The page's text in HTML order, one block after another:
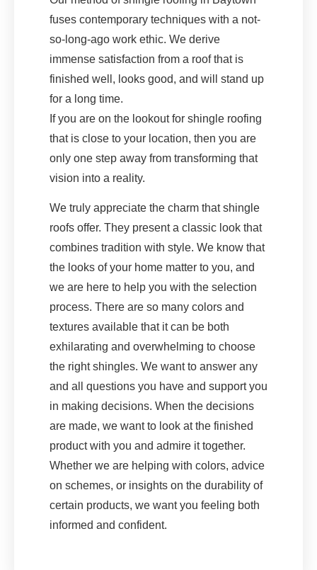
fuses contemporary techniques with a not-
so-long-ago work ethic. We derive
immense satisfaction from a roof that is
finished well, looks good, and will stand up
for a long time.
If you are on the lookout for shingle roofing
that is close to your location, then you are
only one step away from transforming that
vision into a reality.
We truly appreciate the charm that shingle
roofs offer. They present a classic look that
combines tradition with style. We know that
the looks of your home matter to you, and
we are here to help you with the selection
process. There are so many colors and
textures available that it can be both
exhilarating and overwhelming to choose
the right shingles. We want to answer any
and all questions you have and support you
in making decisions. When the decisions
are made, we want to look at the finished
product with you and admire it together.
Whether we are helping with colors, advice
on schemes, or insights on the durability of
certain products, we want you feeling both
informed and confident.